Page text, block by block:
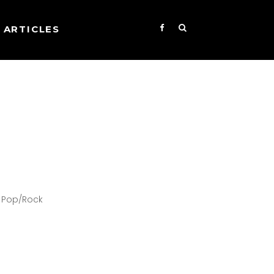
ARTICLES
Rock